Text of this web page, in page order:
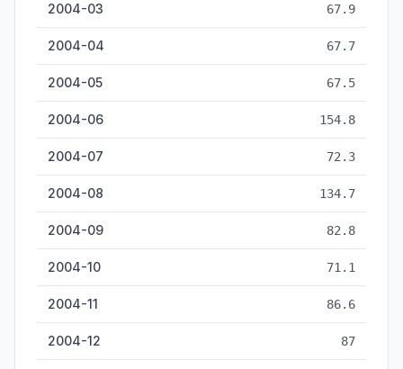
2004-03 67.9
2004-04 67.7
2004-05 67.5
2004-06 154.8
2004-07 72.3
2004-08 134.7
2004-09 82.8
2004-10 71.1
2004-11 86.6
2004-12 87